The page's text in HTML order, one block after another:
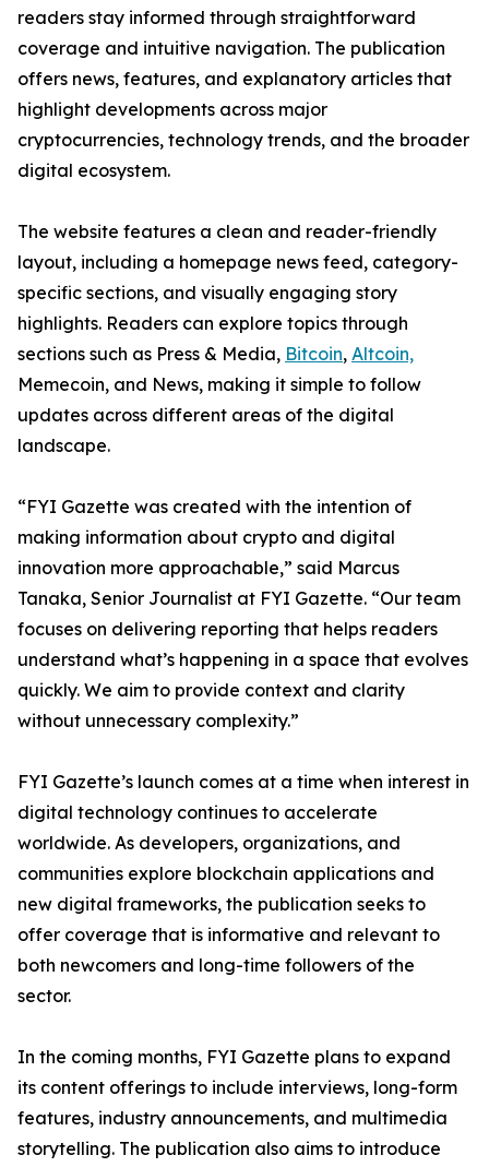
readers stay informed through straightforward
coverage and intuitive navigation. The publication
offers news, features, and explanatory articles that
highlight developments across major
cryptocurrencies, technology trends, and the broader
digital ecosystem.
The website features a clean and reader-friendly
layout, including a homepage news feed, category-
specific sections, and visually engaging story
highlights. Readers can explore topics through
sections such as Press & Media, Bitcoin, Altcoin,
Memecoin, and News, making it simple to follow
updates across different areas of the digital
landscape.
“FYI Gazette was created with the intention of
making information about crypto and digital
innovation more approachable,” said Marcus
Tanaka, Senior Journalist at FYI Gazette. “Our team
focuses on delivering reporting that helps readers
understand what’s happening in a space that evolves
quickly. We aim to provide context and clarity
without unnecessary complexity.”
FYI Gazette’s launch comes at a time when interest in
digital technology continues to accelerate
worldwide. As developers, organizations, and
communities explore blockchain applications and
new digital frameworks, the publication seeks to
offer coverage that is informative and relevant to
both newcomers and long-time followers of the
sector.
In the coming months, FYI Gazette plans to expand
its content offerings to include interviews, long-form
features, industry announcements, and multimedia
storytelling. The publication also aims to introduce